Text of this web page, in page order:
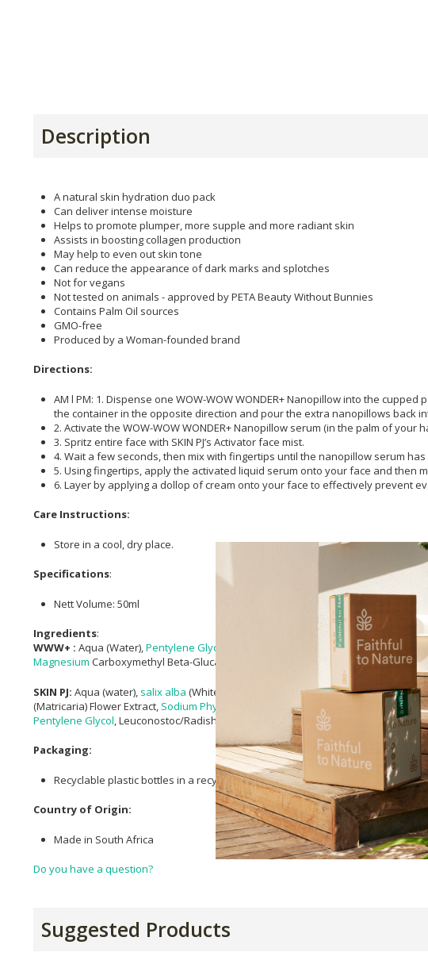
Description
A natural skin hydration duo pack
Can deliver intense moisture
Helps to promote plumper, more supple and more radiant skin
Assists in boosting collagen production
May help to even out skin tone
Can reduce the appearance of dark marks and splotches
Not for vegans
Not tested on animals - approved by PETA Beauty Without Bunnies
Contains Palm Oil sources
GMO-free
Produced by a Woman-founded brand
Directions:
AM l PM: 1. Dispense one WOW-WOW WONDER+ Nanopillow into the
the container in the opposite direction and pour the extra nanopillows back
2. Activate the WOW-WOW WONDER+ Nanopillow serum (in the palm of your
3. Spritz entire face with SKIN PJ’s Activator face mist.
4. Wait a few seconds, then mix with fingertips until the nanopillow serum
5. Using fingertips, apply the activated liquid serum onto your face and then
6. Layer by applying a dollop of cream onto your face to effectively prevent
Care Instructions:
Store in a cool, dry place.
Specifications:
Nett Volume: 50ml
Ingredients:
WWW+ : Aqua (Water),Pentylene Glycol , Sodium Ascorbyl Phosphate,salix alba
Magnesium Carboxymethyl Beta-Glucan, , Polyepsilon-lysine,
SKIN PJ: Aqua (water), salix alba (White Willow) Bark Extract,Alcohol, Cyclopia
(Matricaria) Flower Extract, Sodium Phytate Agathosma Betulina (Buchu) Leaf
Pentylene Glycol , Leuconostoc/Radish Root Ferment Filtrate,Lecithin , Cannabis
Packaging:
Recyclable plastic bottles in a recyclable cardboard box.
Country of Origin:
Made in South Africa
Do you have a question?
Suggested Products